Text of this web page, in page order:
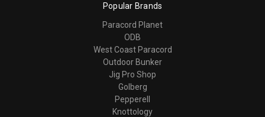
Popular Brands
Paracord Planet
ODB
West Coast Paracord
Outdoor Bunker
Jig Pro Shop
Golberg
Pepperell
Knottology